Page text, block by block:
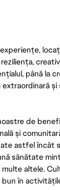
până la
de
și
astfel încât
sănătate
altele.
în